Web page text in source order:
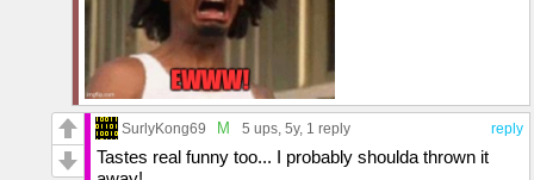
reply
SurlyKong69 M 5 ups, 5y, 1 reply
Tastes real funny too... I probably shoulda thrown it